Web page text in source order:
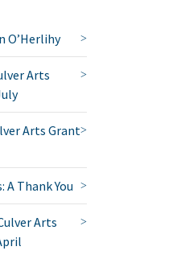
O’Herlihy
Arts
Arts Grant
A Thank You
Arts